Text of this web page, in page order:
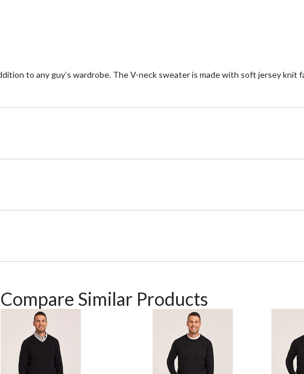
to any guy’s wardrobe. The V-neck sweater is made with soft jersey knit
Compare Similar Products